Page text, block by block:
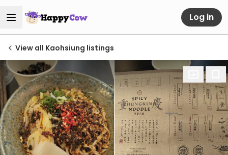
Log in
View all Kaohsiung listings